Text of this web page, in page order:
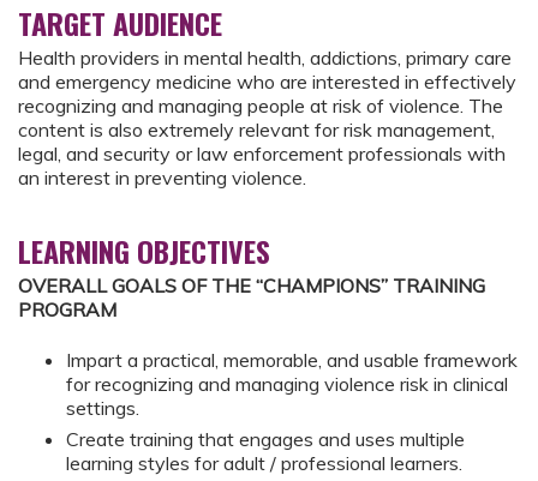
TARGET AUDIENCE
Health providers in mental health, addictions, primary care
and emergency medicine who are interested in effectively
recognizing and managing people at risk of violence. The
content is also extremely relevant for risk management,
legal, and security or law enforcement professionals with
an interest in preventing violence.
LEARNING OBJECTIVES
OVERALL GOALS OF THE “CHAMPIONS” TRAINING
PROGRAM
Impart a practical, memorable, and usable framework
for recognizing and managing violence risk in clinical
settings.
Create training that engages and uses multiple
learning styles for adult / professional learners.